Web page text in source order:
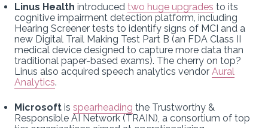
Linus Health introduced two huge upgrades to its
cognitive impairment detection platform, including
Hearing Screener tests to identify signs of MCI and a
new Digital Trail Making Test Part B (an FDA Class II
medical device designed to capture more data than
traditional paper-based exams). The cherry on top?
Linus also acquired speech analytics vendor Aural
Analytics.
Microsoft is spearheading the Trustworthy &
Responsible AI Network (TRAIN), a consortium of top